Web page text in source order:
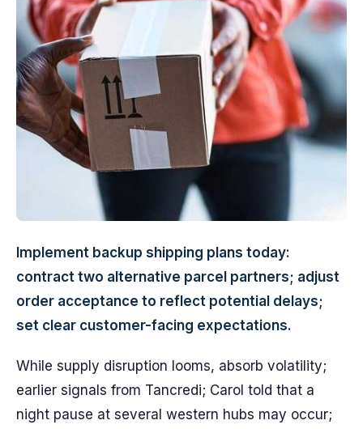
Implement backup shipping plans today:
contract two alternative parcel partners; adjust
order acceptance to reflect potential delays;
set clear customer-facing expectations.
While supply disruption looms, absorb volatility;
earlier signals from Tancredi; Carol told that a
night pause at several western hubs may occur;